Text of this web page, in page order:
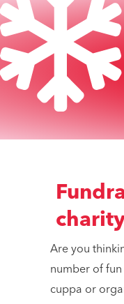
Are you
number of
cuppa or